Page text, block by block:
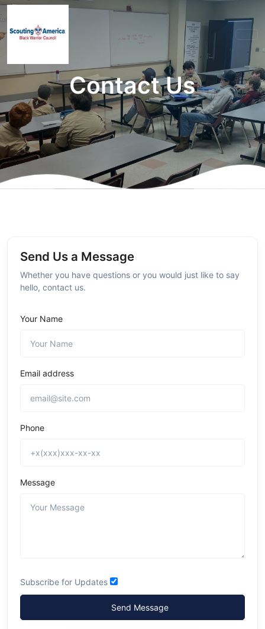
Contact Us
Send Us a Message
Whether you have questions or you would just like to say
hello, contact us.
Your Name
Email address
Phone
Message
Subscribe for Updates
Send Message